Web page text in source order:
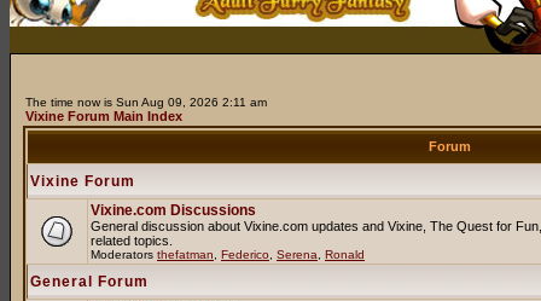
The time now is Sun Aug 09, 2026 2:11 am
Vixine Forum Main Index
Forum
Vixine Forum
Vixine.com Discussions
General discussion about Vixine.com updates and Vixine, The Quest for
related topics.
Moderators thefatman Federico Serena Ronald
General Forum